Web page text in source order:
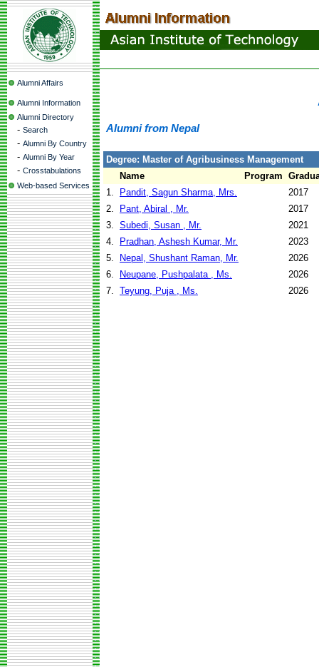
Alumni Affairs
Alumni Information
Alumni Directory
- Search
- Alumni By Country
- Alumni By Year
- Crosstabulations
Web-based Services
Alumni from Nepal
Degree: Master of Agribusiness Management
Name
Program
1.
Pandit, Sagun Sharma, Mrs.
2017
2.
Pant, Abiral , Mr.
2017
3. Subedi, Susan , Mr.
2021
4.
Pradhan, Ashesh Kumar, Mr.
2023
5.
Nepal, Shushant Raman, Mr.
2026
6.
Neupane, Pushpalata , Ms.
2026
7. Teyung, Puja , Ms. 2026